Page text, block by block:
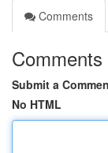
Comments
Comments
Submit a
No HTML